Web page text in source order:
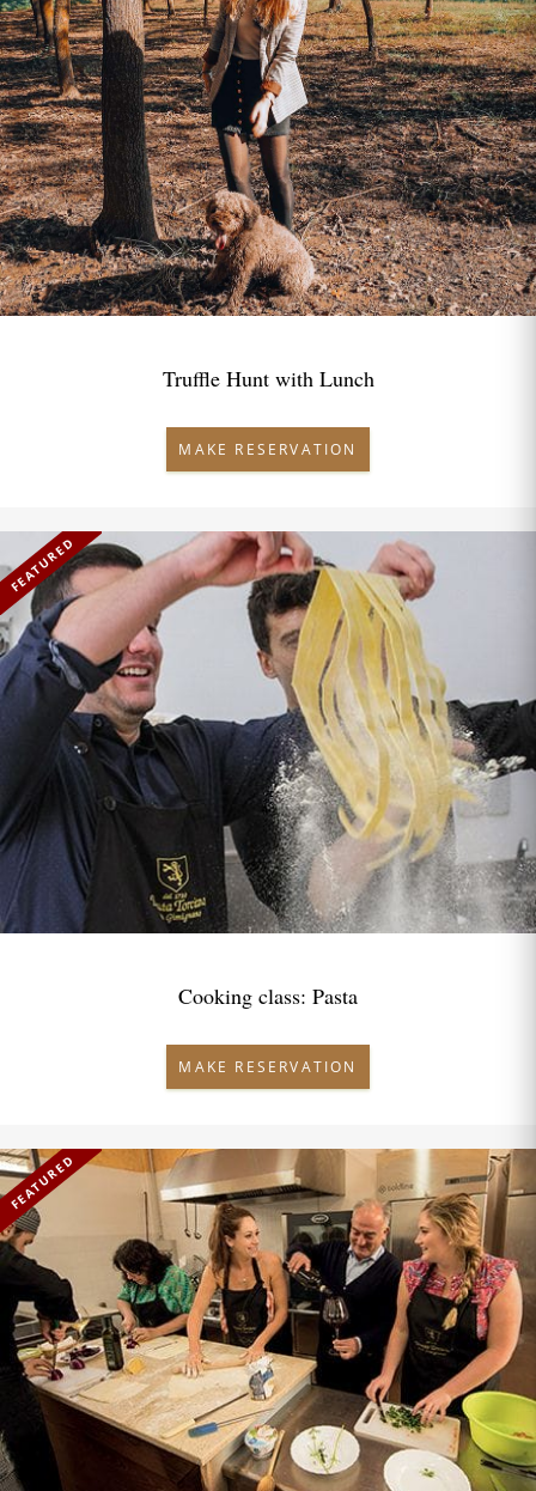
Truffle Hunt with Lunch
MAKE RESERVATION
FEATURED
Cooking class: Pasta
MAKE RESERVATION
FEATURED